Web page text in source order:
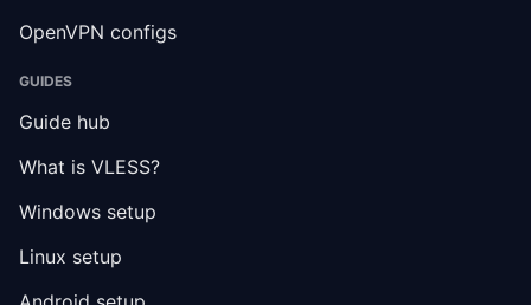
OpenVPN configs
GUIDES
Guide hub
What is VLESS?
Windows setup
Linux setup